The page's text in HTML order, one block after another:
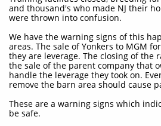
and thousand's who made NJ their
were thrown into confusion.
We have the warning signs of this
areas. The sale of Yonkers to MGM
they are leverage. The closing of the
the sale of the parent company that
handle the leverage they took on.
remove the barn area should cause
These are a warning signs which
be safe.